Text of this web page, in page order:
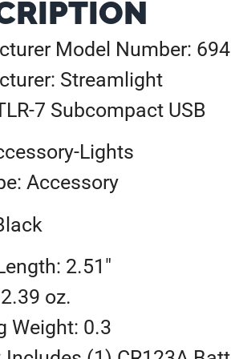
Model Number:
Streamlight
7 Subcompact USB
Lights
Accessory
2.51″
oz.
Weight: 0.3